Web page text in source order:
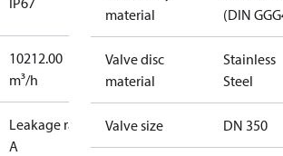
10212.00
m³/h
Leakage rate
A
material
(DIN
Valve disc
material
Stainless
Steel
Valve size DN 350